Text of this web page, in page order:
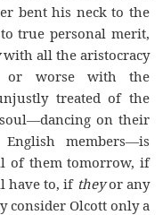
bent his neck to the
true personal merit,
with all the aristocracy
or worse with the
treated of the
on their
members—is
of them tomorrow, if
have to, if theyor any
consider Olcott only a